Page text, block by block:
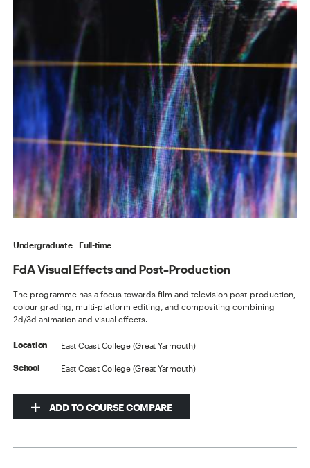
Undergraduate Full-time
FdA Visual Effects and Post-Production
The programme has a focus towards film and television post-production,
colour grading, multi-platform editing, and compositing combining
2d/3d animation and visual effects.
Location East Coast College (Great Yarmouth)
School East Coast College (Great Yarmouth)
ADD TO COURSE COMPARE